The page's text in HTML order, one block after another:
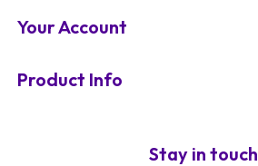
Your Account
Product Info
Stay in touch